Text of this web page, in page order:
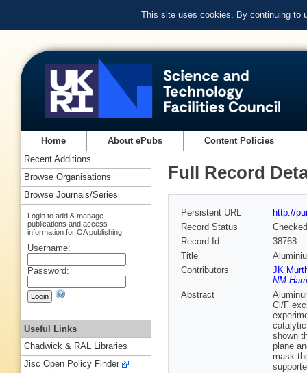
This site uses cookies. By continuing to
Home About ePubs Content Policies
Full Record
Persistent URL
http://
Record Status
Checked
Record Id
38768
Title
Contributors
JK
NM
Abstract
Cl/F
shown
plane
mask
Recent Additions
Browse Organisations
Browse Journals/Series
Login to add & manage
publications and access
information for OA publishing
Username:
Password:
Useful Links
Chadwick & RAL Libraries
Jisc Open Policy Finder